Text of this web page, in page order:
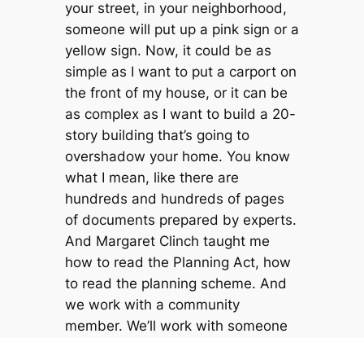
your street, in your neighborhood,
someone will put up a pink sign or a
yellow sign. Now, it could be as
simple as I want to put a carport on
the front of my house, or it can be
as complex as I want to build a 20-
story building that’s going to
overshadow your home. You know
what I mean, like there are
hundreds and hundreds of pages
of documents prepared by experts.
And Margaret Clinch taught me
how to read the Planning Act, how
to read the planning scheme. And
we work with a community
member. We’ll work with someone